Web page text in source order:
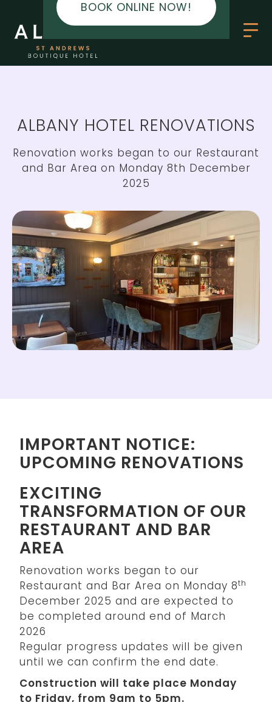
ALBANY HOTEL RENOVATIONS
Renovation works began to our Restaurant
and Bar Area on Monday 8th December
2025
IMPORTANT NOTICE:
UPCOMING RENOVATIONS
EXCITING
TRANSFORMATION OF OUR
RESTAURANT AND BAR
AREA
Renovation works began to our
Restaurant and Bar Area on Monday 8th
December 2025 and are expected to
be completed around end of March
2026
Regular progress updates will be given
until we can confirm the end date.
Construction will take place Monday
to Friday, from 9am to 5pm.
BOOK ONLINE NOW!